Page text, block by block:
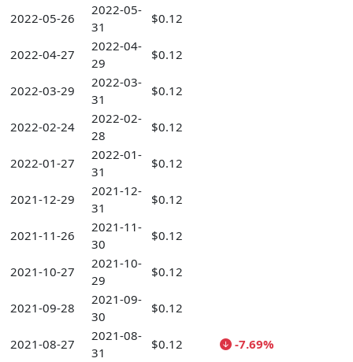
2022-05-26
2022-05-
31
$0.12
2022-04-27
2022-04-
29
$0.12
2022-03-29
2022-03-
31
$0.12
2022-02-24
2022-02-
28
$0.12
2022-01-27
2022-01-
31
$0.12
2021-12-29
2021-12-
31
$0.12
2021-11-26
2021-11-
30
$0.12
2021-10-27
2021-10-
29
$0.12
2021-09-28
2021-09-
30
$0.12
2021-08-27
2021-08-
31
$0.12 -7.69%